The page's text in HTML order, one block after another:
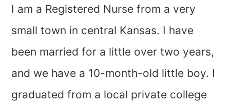
I am a Registered Nurse from a very
small town in central Kansas. I have
been married for a little over two years,
and we have a 10-month-old little boy. I
graduated from a local private college